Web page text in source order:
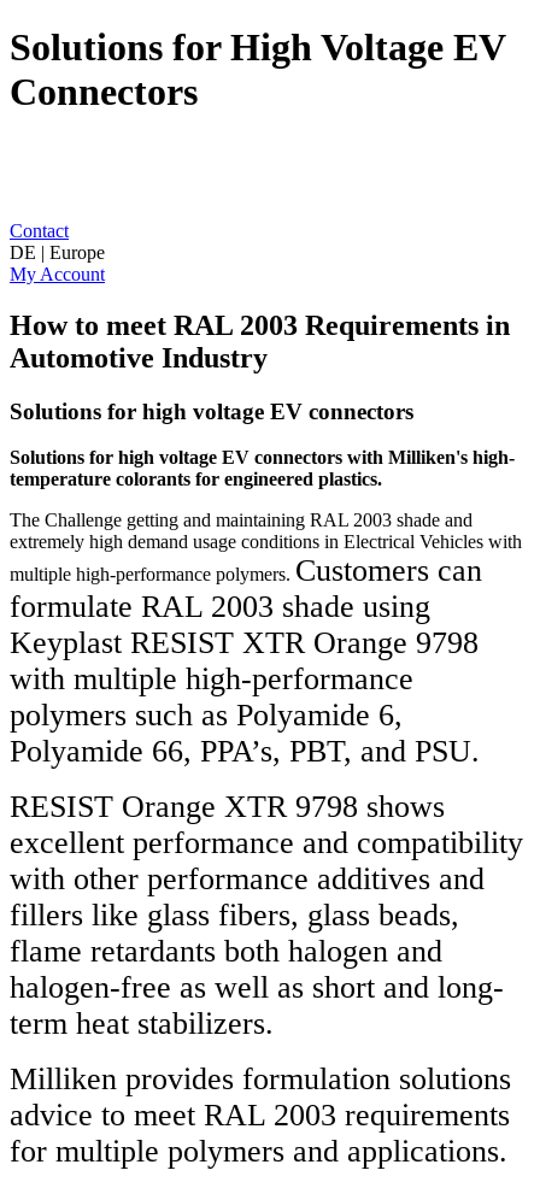
Solutions for High Voltage EV
Connectors
Contact
DE | Europe
My Account
How to meet RAL 2003 Requirements in
Automotive Industry
Solutions for high voltage EV connectors
Solutions for high voltage EV connectors with Milliken's high-
temperature colorants for engineered plastics.
The Challenge getting and maintaining RAL 2003 shade and
extremely high demand usage conditions in Electrical Vehicles with
multiple high-performance polymers. Customers can
formulate RAL 2003 shade using
Keyplast RESIST XTR Orange 9798
with multiple high-performance
polymers such as Polyamide 6,
Polyamide 66, PPA’s, PBT, and PSU.
RESIST Orange XTR 9798 shows
excellent performance and compatibility
with other performance additives and
fillers like glass fibers, glass beads,
flame retardants both halogen and
halogen-free as well as short and long-
term heat stabilizers.
Milliken provides formulation solutions
advice to meet RAL 2003 requirements
for multiple polymers and applications.